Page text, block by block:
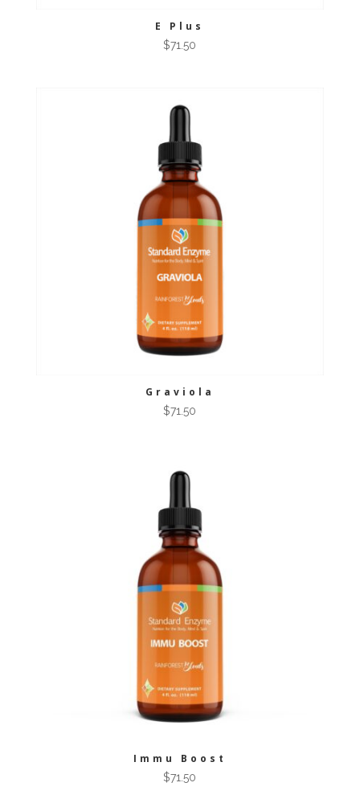
E Plus
$71.50
Graviola
$71.50
Immu Boost
$71.50